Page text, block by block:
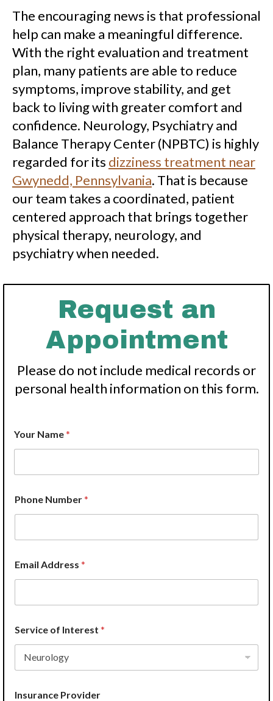
The encouraging news is that professional
help can make a meaningful difference.
With the right evaluation and treatment
plan, many patients are able to reduce
symptoms, improve stability, and get
back to living with greater comfort and
confidence. Neurology, Psychiatry and
Balance Therapy Center (NPBTC) is highly
regarded for its dizziness treatment near
Gwynedd, Pennsylvania. That is because
our team takes a coordinated, patient
centered approach that brings together
physical therapy, neurology, and
psychiatry when needed.
Request an
Appointment
Please do not include medical records or
personal health information on this form.
Your Name*
Phone Number*
Email Address *
Service of Interest *
Insurance Provider